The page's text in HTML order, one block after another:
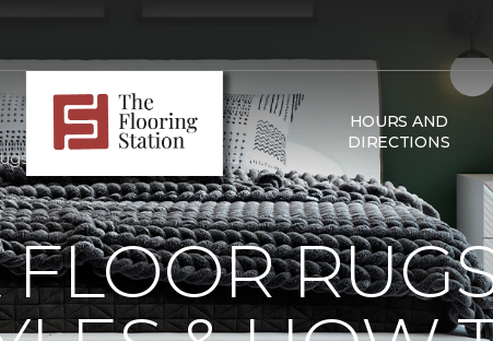
HOURS AND
DIRECTIONS
| The Flooring Station, Gold River